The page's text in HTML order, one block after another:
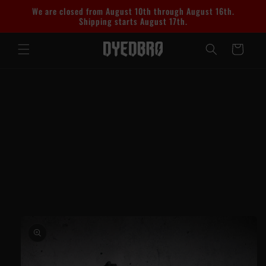
Skip to
We are closed from August 10th through August 16th.
Shipping starts August 17th.
Cart